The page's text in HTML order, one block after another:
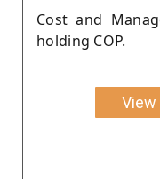
Cost and
holding COP.
View